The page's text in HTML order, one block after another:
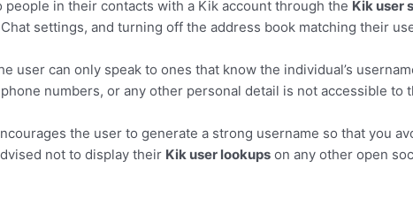
in their contacts with a Kik account through the Kik user
settings, and turning off the address book matching their
user can only speak to ones that know the individual’s
numbers, or any other personal detail is not accessible to
the user to generate a strong username so that you
not to display their Kik user lookupson any other open